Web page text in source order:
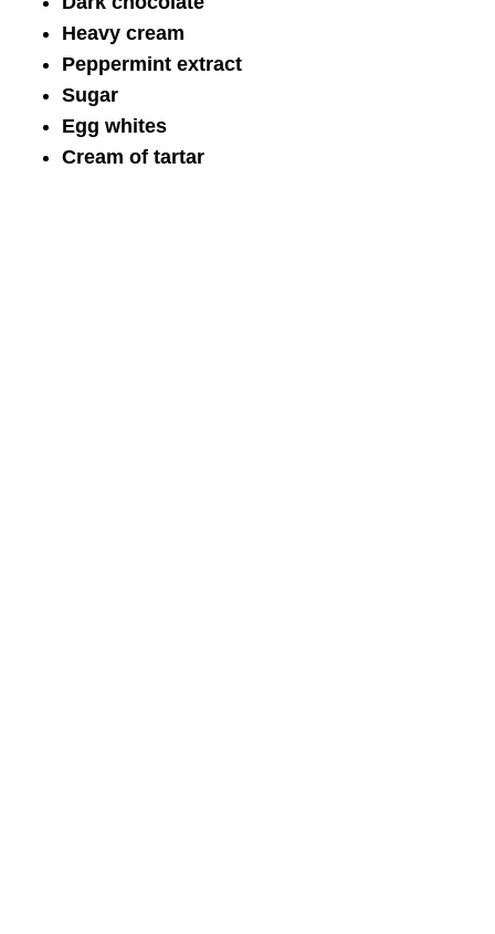
Heavy cream
Peppermint extract
Sugar
Egg whites
Cream of tartar